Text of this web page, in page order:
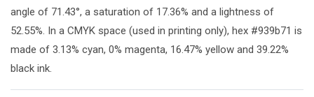
angle of 71.43°, a saturation of 17.36% and a lightness of
52.55%. In a CMYK space (used in printing only), hex #939b71 is
made of 3.13% cyan, 0% magenta, 16.47% yellow and 39.22%
black ink.